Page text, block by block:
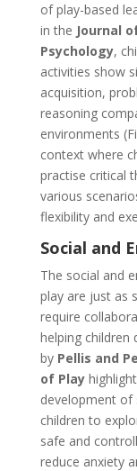
of play-based
in the Journal
Psychology,
activities show
acquisition,
reasoning
environments
context where
practise critical
various
flexibility and
Social and
The social and
play are just as
require
helping children
by Pellis and
of Play
development of
children to
safe and
reduce anxiety